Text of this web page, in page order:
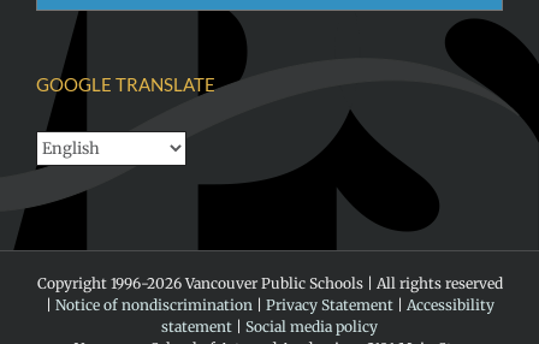
GOOGLE TRANSLATE
Copyright 1996-2026 Vancouver Public Schools | All rights reserved
Notice of nondiscrimination| Privacy Statement| Accessibility
statement
Social media policy